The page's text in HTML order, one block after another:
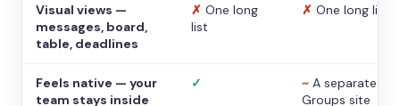
Visual views —
messages, board,
table, deadlines
✗ One long
list
✗ One long list
Feels native — your
team stays inside
✓ ~ A separate
Groups site